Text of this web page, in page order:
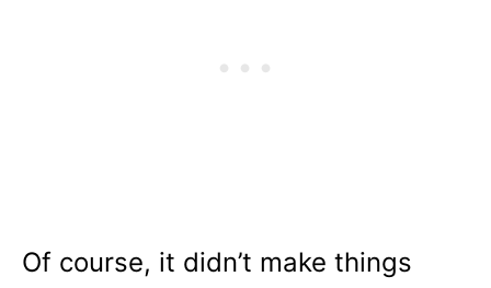
Of course, it didn’t make things